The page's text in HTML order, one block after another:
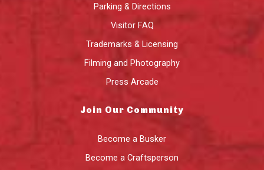
Parking & Directions
Visitor FAQ
Trademarks & Licensing
Filming and Photography
Press Arcade
Join Our Community
Become a Busker
Become a Craftsperson